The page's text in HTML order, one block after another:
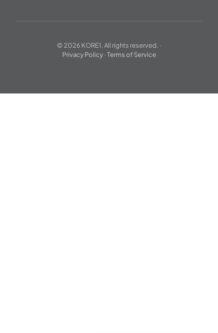
© 2026 KORE1. All rights reserved. ·
Privacy Policy·Terms of Service